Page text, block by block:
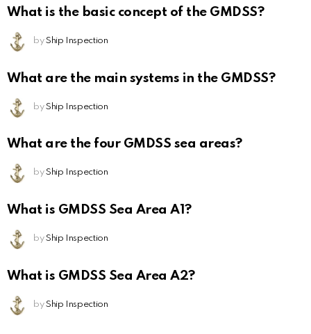
What is the basic concept of the GMDSS?
by Ship Inspection
What are the main systems in the GMDSS?
by Ship Inspection
What are the four GMDSS sea areas?
by Ship Inspection
What is GMDSS Sea Area A1?
by Ship Inspection
What is GMDSS Sea Area A2?
by Ship Inspection